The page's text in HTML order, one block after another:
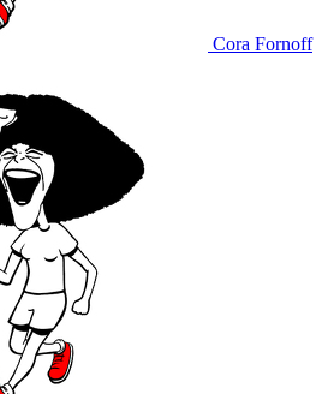
Cora Fornoff